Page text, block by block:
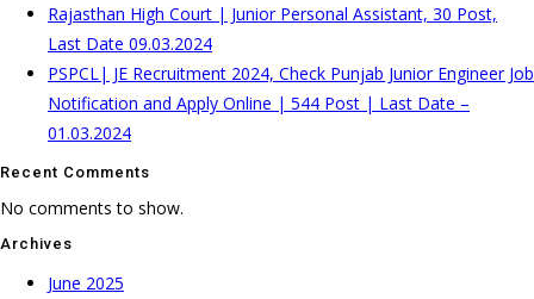
Rajasthan High Court | Junior Personal Assistant, 30 Post,
Last Date 09.03.2024
PSPCL| JE Recruitment 2024, Check Punjab Junior Engineer Job
Notification and Apply Online | 544 Post | Last Date –
01.03.2024
Recent Comments
No comments to show.
Archives
June 2025